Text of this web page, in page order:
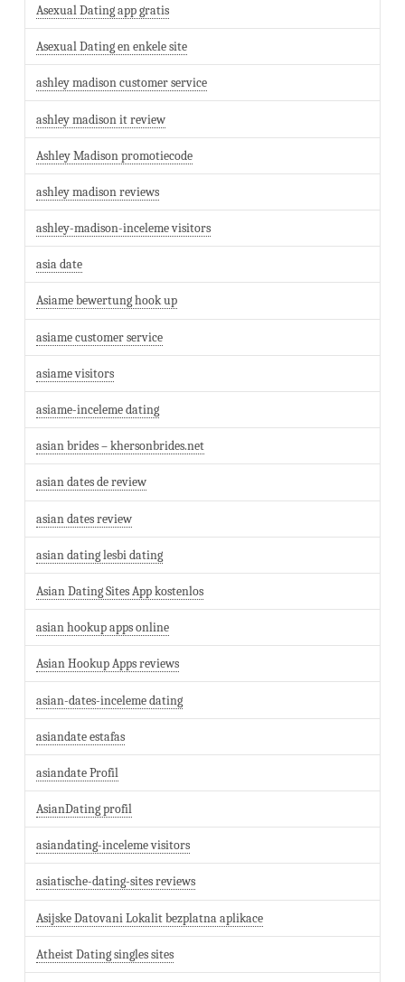
Asexual Dating app gratis
Asexual Dating en enkele site
ashley madison customer service
ashley madison it review
Ashley Madison promotiecode
ashley madison reviews
ashley-madison-inceleme visitors
asia date
Asiame bewertung hook up
asiame customer service
asiame visitors
asiame-inceleme dating
asian brides – khersonbrides.net
asian dates de review
asian dates review
asian dating lesbi dating
Asian Dating Sites App kostenlos
asian hookup apps online
Asian Hookup Apps reviews
asian-dates-inceleme dating
asiandate estafas
asiandate Profil
AsianDating profil
asiandating-inceleme visitors
asiatische-dating-sites reviews
Asijske Datovani Lokalit bezplatna aplikace
Atheist Dating singles sites